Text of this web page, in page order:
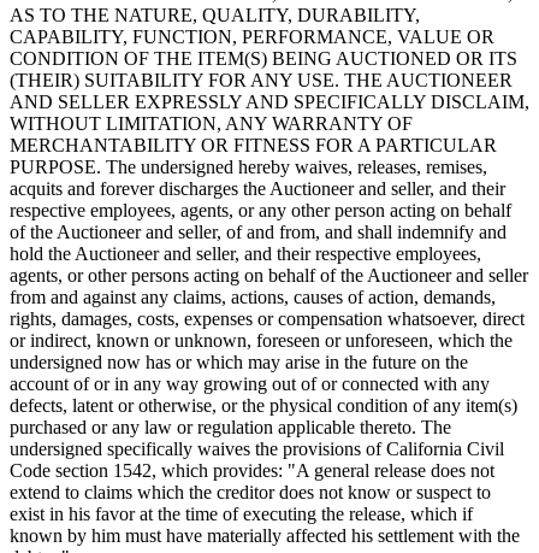
AS TO THE NATURE, QUALITY, DURABILITY,
CAPABILITY, FUNCTION, PERFORMANCE, VALUE OR
CONDITION OF THE ITEM(S) BEING AUCTIONED OR ITS
(THEIR) SUITABILITY FOR ANY USE. THE AUCTIONEER
AND SELLER EXPRESSLY AND SPECIFICALLY DISCLAIM,
WITHOUT LIMITATION, ANY WARRANTY OF
MERCHANTABILITY OR FITNESS FOR A PARTICULAR
PURPOSE. The undersigned hereby waives, releases, remises,
acquits and forever discharges the Auctioneer and seller, and their
respective employees, agents, or any other person acting on behalf
of the Auctioneer and seller, of and from, and shall indemnify and
hold the Auctioneer and seller, and their respective employees,
agents, or other persons acting on behalf of the Auctioneer and seller
from and against any claims, actions, causes of action, demands,
rights, damages, costs, expenses or compensation whatsoever, direct
or indirect, known or unknown, foreseen or unforeseen, which the
undersigned now has or which may arise in the future on the
account of or in any way growing out of or connected with any
defects, latent or otherwise, or the physical condition of any item(s)
purchased or any law or regulation applicable thereto. The
undersigned specifically waives the provisions of California Civil
Code section 1542, which provides: "A general release does not
extend to claims which the creditor does not know or suspect to
exist in his favor at the time of executing the release, which if
known by him must have materially affected his settlement with the